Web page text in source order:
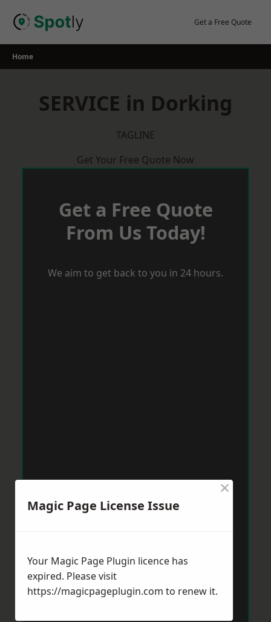
Get a Free Quote
Home
SERVICE in Dorking
TAGLINE
Get Your Free Quote Now
Get a Free Quote
From Us Today!
We aim to get back to you in 24 hours.
Magic Page License Issue
×
Your Magic Page Plugin licence has
expired. Please visit
https://magicpageplugin.com to renew it.